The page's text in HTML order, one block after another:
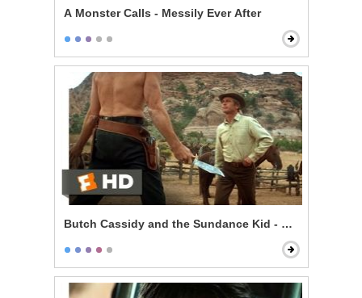
A Monster Calls - Messily Ever After
Butch Cassidy and the Sundance Kid - Knife Fight